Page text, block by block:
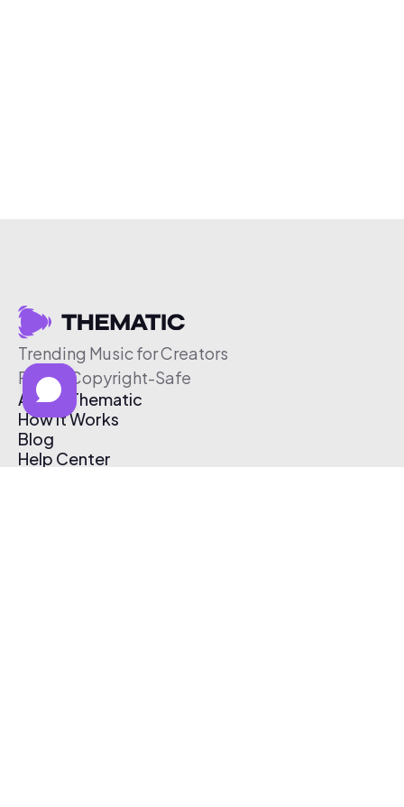
Trending Music for Creators
Free & Copyright-Safe
About Thematic
How It Works
Blog
Help Center